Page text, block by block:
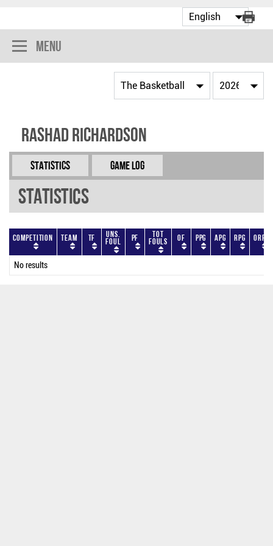
Menu
Rashad Richardson
Statistics Game Log
Statistics
Competition Team TF Uns.
Foul PF Tot
Fouls OF PPG APG RPG ORPG
No results